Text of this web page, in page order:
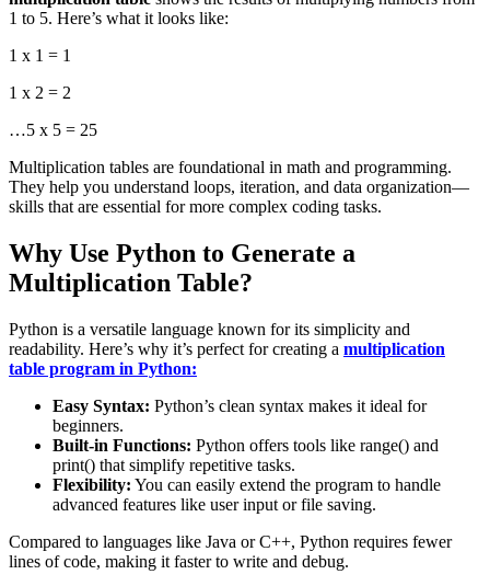
1 to 5. Here’s what it looks like:
1 x 1 = 1
1 x 2 = 2
…5 x 5 = 25
Multiplication tables are foundational in math and programming.
They help you understand loops, iteration, and data organization—
skills that are essential for more complex coding tasks.
Why Use Python to Generate a
Multiplication Table?
Python is a versatile language known for its simplicity and
readability. Here’s why it’s perfect for creating a multiplication
table program in Python:
Easy Syntax: Python’s clean syntax makes it ideal for
beginners.
Built-in Functions: Python offers tools like range() and
print() that simplify repetitive tasks.
Flexibility: You can easily extend the program to handle
advanced features like user input or file saving.
Compared to languages like Java or C++, Python requires fewer
lines of code, making it faster to write and debug.